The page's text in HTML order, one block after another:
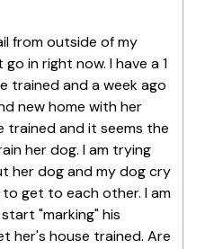
from outside of my
in right now. I have a 1
trained and a week ago
new home with her
trained and it seems the
her dog. I am trying
her dog and my dog cry
get to each other. I am
"marking" his
her's house trained. Are